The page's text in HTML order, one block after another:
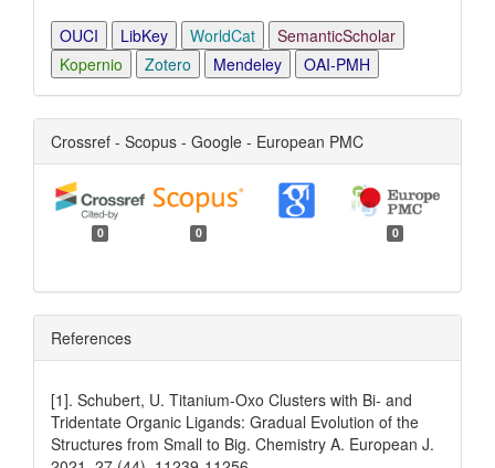
OUCI LibKey WorldCat
SemanticScholar
Kopernio
Zotero Mendeley OAI-PMH
Crossref - Scopus - Google - European PMC
0 0 0
References
[1]. Schubert, U. Titanium‐Oxo Clusters with Bi‐ and
Tridentate Organic Ligands: Gradual Evolution of the
Structures from Small to Big. Chemistry A. European J.